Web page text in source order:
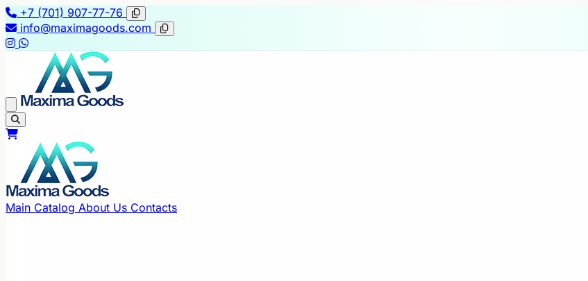
+7 (701) 907-77-76
info@maximagoods.com
Main Catalog About Us Contacts